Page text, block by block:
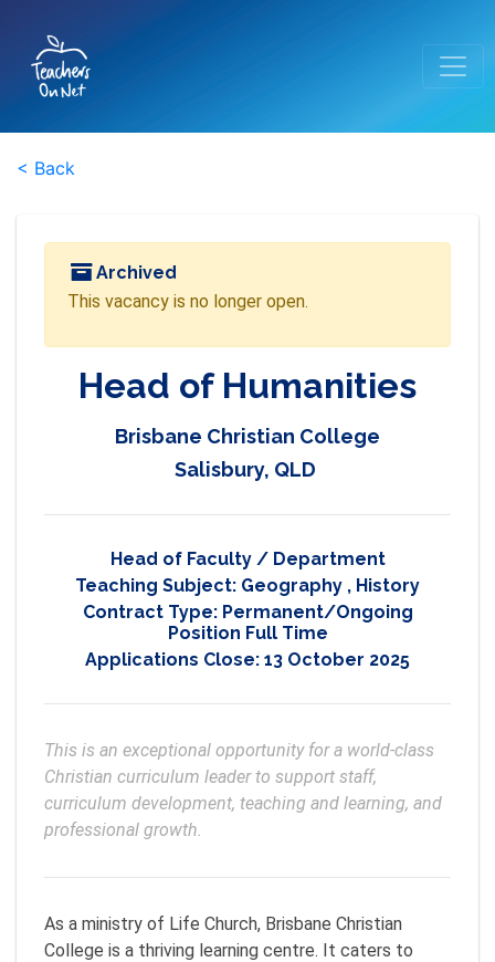
< Back
Archived
This vacancy is no longer open.
Head of Humanities
Brisbane Christian College
Salisbury, QLD
Head of Faculty / Department
Teaching Subject: Geography , History
Contract Type: Permanent/Ongoing
Position Full Time
Applications Close: 13 October 2025
This is an exceptional opportunity for a world-class
Christian curriculum leader to support staff,
curriculum development, teaching and learning, and
professional growth.
As a ministry of Life Church, Brisbane Christian
College is a thriving learning centre. It caters to